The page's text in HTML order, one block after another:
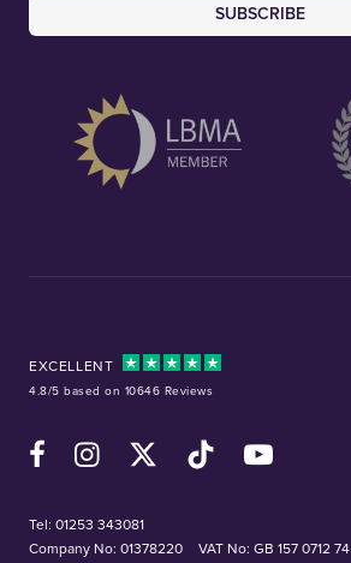
SUBSCRIBE
EXCELLENT
4.8/5 based on 10646 Reviews
FacebookInstagramX (Twitter)TikTok YouTube
Tel: 01253 343081
Company No: 01378220
VAT No: GB 157 0712 74